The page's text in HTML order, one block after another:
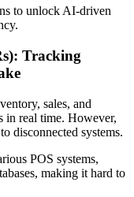
to unlock AI-driven
Tracking
sales, and
in real time. However,
disconnected systems.
POS systems,
making it hard to